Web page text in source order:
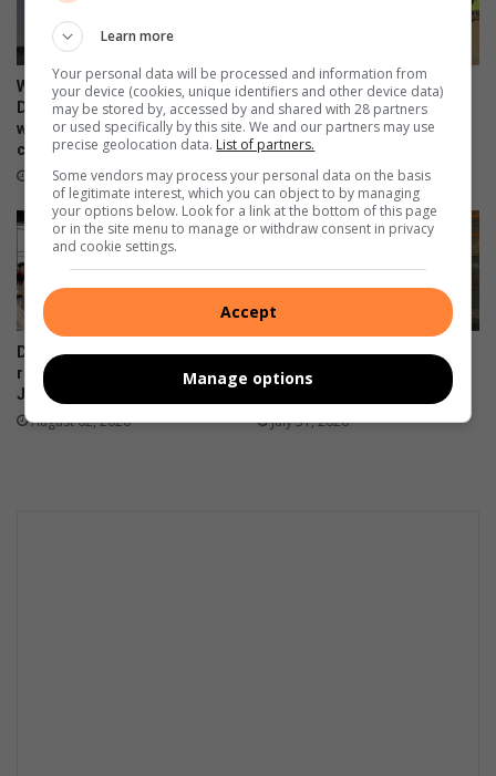
a
n
t
e
d
u
p
e
c
t
s
c
a
r
t
r
v
l
WATCH: NCEDA Skills
Development Centre lead the
way in Southern Suburbs
clean-up
August 03, 2026
Sunday FC donates winter
clothing to Believers Care
Society during outreach
August 02, 2026
De Freitas Foundation hosts
record-breaking Christmas in
July breakfast in Primrose
August 02, 2026
Suspected hijacked building
on 6th Street cut off after
July 31, 2026
Learn more
Your personal data will be processed and information from
your device (cookies, unique identifiers and other device data)
may be stored by, accessed by and shared with 28 partners
or used specifically by this site. We and our partners may use
precise geolocation data. List of partners.
Some vendors may process your personal data on the basis
of legitimate interest, which you can object to by managing
your options below. Look for a link at the bottom of this page
or in the site menu to manage or withdraw consent in privacy
and cookie settings.
Accept
Manage options